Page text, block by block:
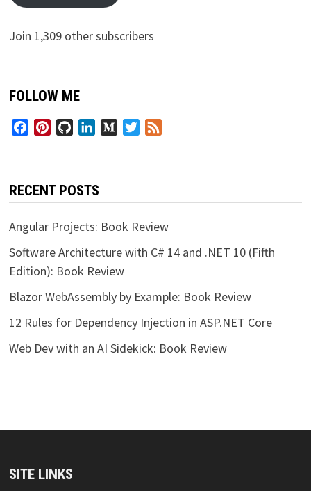
Join 1,309 other subscribers
FOLLOW ME
FacebookPinterestGitHubLinkedInMediumTwitter
RECENT POSTS
Angular Projects: Book Review
Software Architecture with C# 14 and .NET 10 (Fifth
Edition): Book Review
Blazor WebAssembly by Example: Book Review
12 Rules for Dependency Injection in ASP.NET Core
Web Dev with an AI Sidekick: Book Review
SITE LINKS